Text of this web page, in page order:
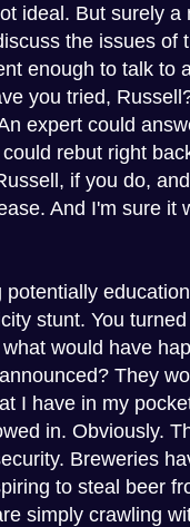
ideal. But surely a
the issues of
enough to talk to
you tried,
expert could
rebut right
if you do,
And I'm sure it
stunt. You
would have
They
I have in my
in. Obviously.
Breweries
to steal beer
simply crawling